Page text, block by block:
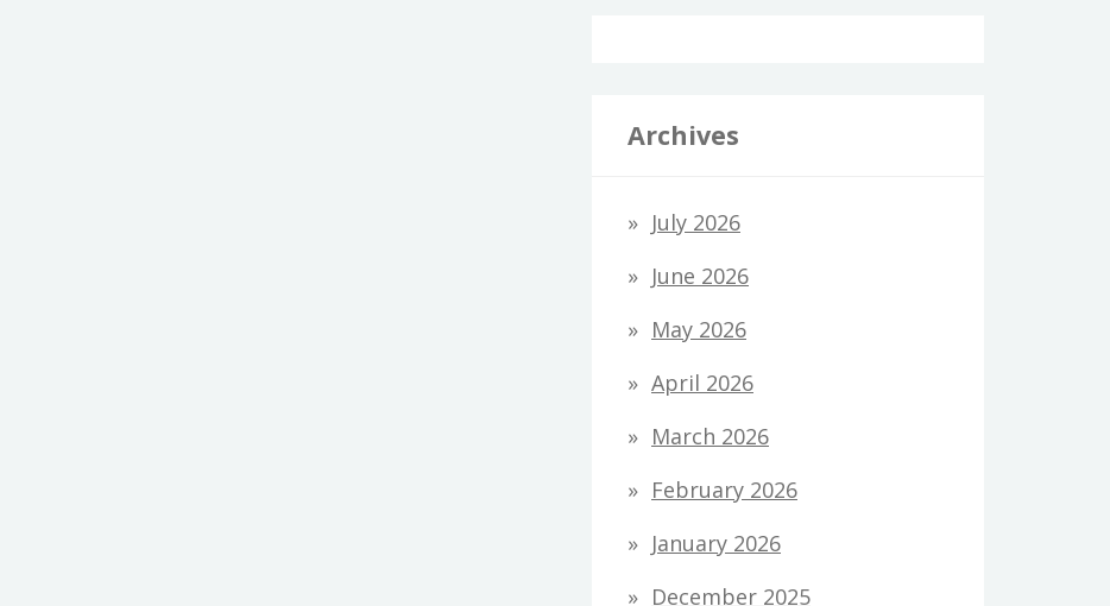
Archives
July 2026
June 2026
May 2026
April 2026
March 2026
February 2026
January 2026
December 2025